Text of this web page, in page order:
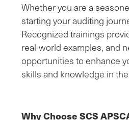
Whether you are a
starting your auditing
Recognized trainings
real-world examples, and
opportunities to enhance
skills and knowledge in
Why Choose SCS